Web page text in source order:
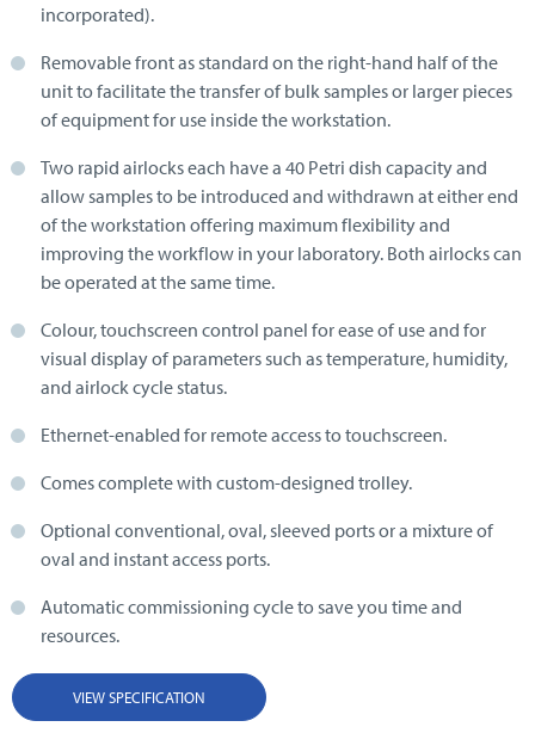
incorporated).
Removable front as standard on the right-hand half of the
unit to facilitate the transfer of bulk samples or larger pieces
of equipment for use inside the workstation.
Two rapid airlocks each have a 40 Petri dish capacity and
allow samples to be introduced and withdrawn at either end
of the workstation offering maximum flexibility and
improving the workflow in your laboratory. Both airlocks can
be operated at the same time.
Colour, touchscreen control panel for ease of use and for
visual display of parameters such as temperature, humidity,
and airlock cycle status.
Ethernet-enabled for remote access to touchscreen.
Comes complete with custom-designed trolley.
Optional conventional, oval, sleeved ports or a mixture of
oval and instant access ports.
Automatic commissioning cycle to save you time and
resources.
VIEW SPECIFICATION